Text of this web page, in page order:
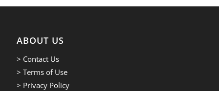
ABOUT US
> Contact Us
> Terms of Use
> Privacy Policy